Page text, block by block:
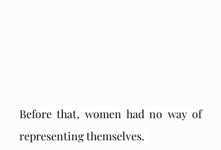
Before that, women had no way of
representing themselves.